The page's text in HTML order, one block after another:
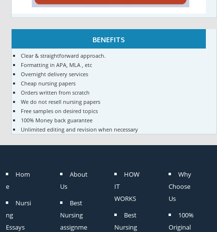
BENEFITS
Clear & straightforward approach.
Formatting in APA, MLA , etc
Overnight delivery services
Cheap nursing papers
Orders written from scratch
We do not resell nursing papers
Free samples on desired topics
100% Money back guarantee
Unlimited editing and revision when necessary
Hom
e
Nursi
ng
Essays
About
Us
Best
Nursing
assignme
HOW
IT
WORKS
Best
Nursing
Why
Choose
Us
100%
Original